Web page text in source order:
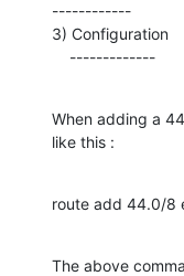
------------
3) Configuration
    -------------
When adding a
like this :
route add 44.0/8
The above